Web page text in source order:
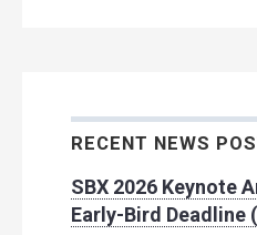
RECENT NEWS
SBX 2026 Keynote
Early-Bird Deadline